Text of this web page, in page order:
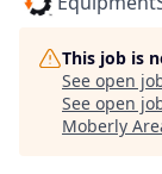
This job is
See open
See open
Moberly